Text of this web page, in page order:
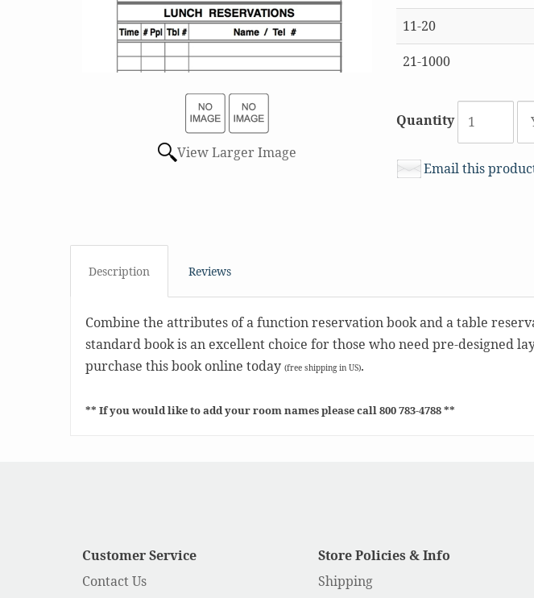
View Larger Image
11-20
21-1000
Quantity
Email this
Description Reviews
Combine the attributes of a function reservation book and a table
standard book is an excellent choice for those who need pre-designed
purchase this book online today (free shipping in US).
** If you would like to add your room names please call 800 783-4788 **
Customer Service
Contact Us
Store Policies & Info
Shipping